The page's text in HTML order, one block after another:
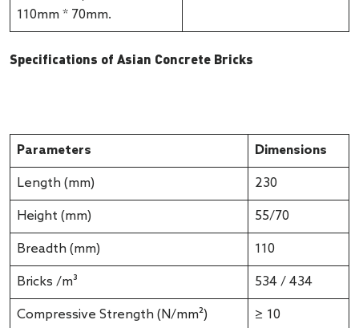
110mm * 70mm.
Specifications of Asian Concrete Bricks
Parameters Dimensions
Length (mm) 230
Height (mm) 55/70
Breadth (mm) 110
Bricks /m³ 534 / 434
Compressive Strength (N/mm²) ≥ 10